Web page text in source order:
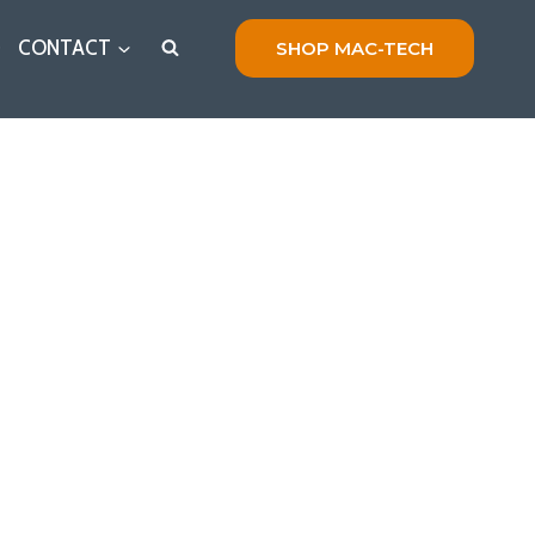
CONTACT SHOP MAC-TECH
Hydraulic Systems Today!